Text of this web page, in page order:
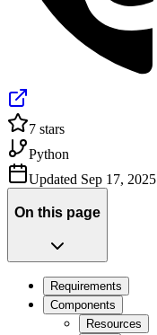
7 stars
Python
Updated Sep 17, 2025
On this page
Requirements
Components
Resources